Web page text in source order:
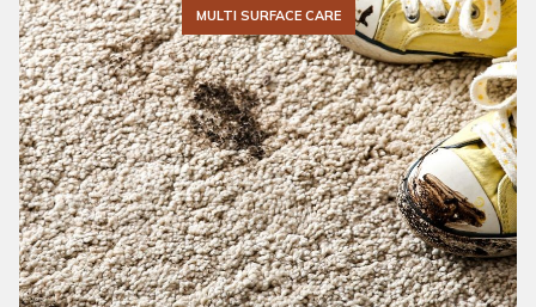
MULTI SURFACE CARE